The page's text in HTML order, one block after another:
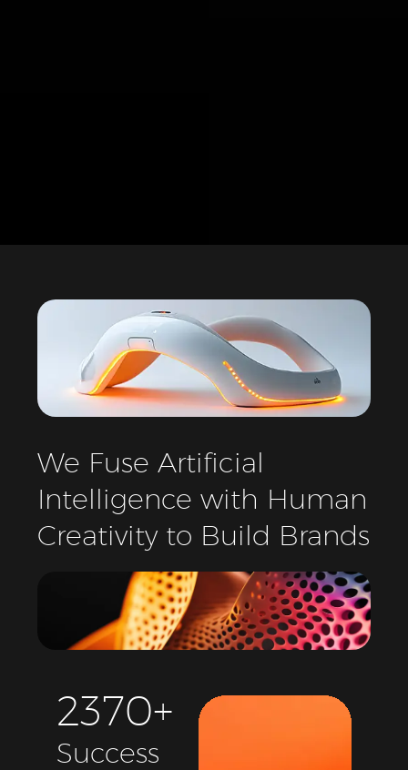
We Fuse Artificial
Intelligence with Human
Creativity to Build Brands
2370+
Success